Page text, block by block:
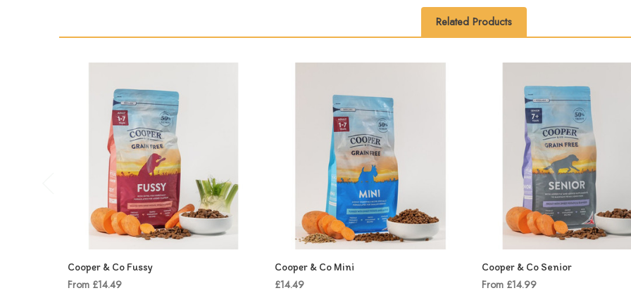
Related Products
Cooper & Co Fussy
From £14.49
Cooper & Co Mini
£14.49
Cooper & Co Senior
From £14.99